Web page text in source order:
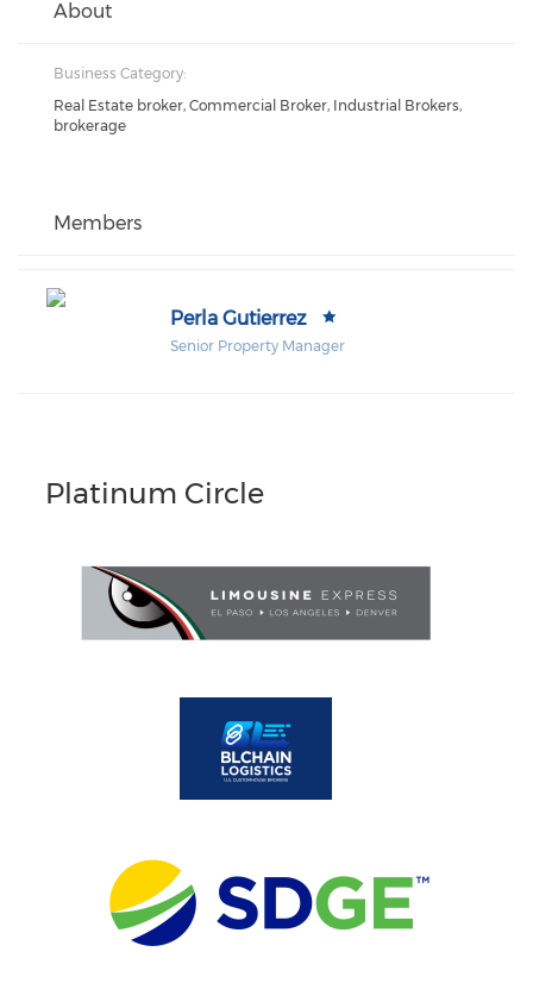
About
Business Category:
Real Estate broker, Commercial Broker, Industrial Brokers,
brokerage
Members
Perla Gutierrez
Senior Property Manager
Platinum Circle